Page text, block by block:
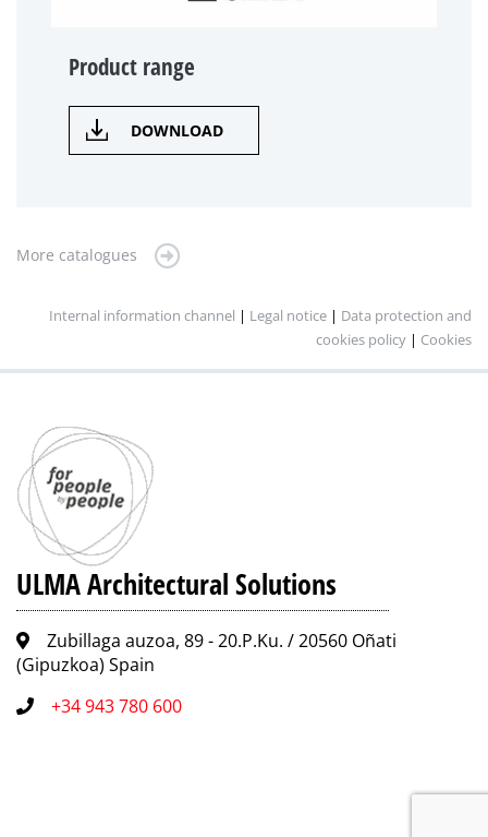
Product range
DOWNLOAD
More catalogues
Internal information channel | Legal notice | Data protection and
cookies policy | Cookies
ULMA Architectural Solutions
Zubillaga auzoa, 89 - 20.P.Ku. / 20560 Oñati
(Gipuzkoa) Spain
+34 943 780 600